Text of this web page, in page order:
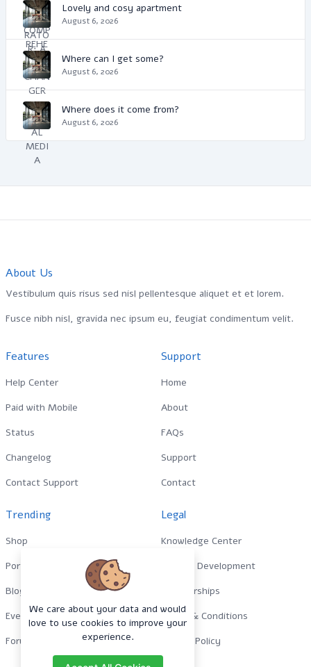
Lovely and cosy apartment
August 6, 2026
Where can I get some?
August 6, 2026
Where does it come from?
August 6, 2026
About Us
Vestibulum quis risus sed nisl pellentesque aliquet et et lorem.
Fusce nibh nisl, gravida nec ipsum eu, feugiat condimentum velit.
Features
Help Center
Paid with Mobile
Status
Changelog
Contact Support
Support
Home
About
FAQs
Support
Contact
Trending
Shop
Portfolio
Blog
Events
Forums
Legal
Knowledge Center
Custom Development
Sponsorships
Terms & Conditions
Privacy Policy
We care about your data and would
love to use cookies to improve your
experience.